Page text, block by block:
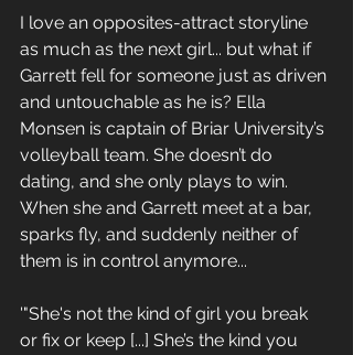
I love an opposites-attract storyline
as much as the next girl... but what if
Garrett fell for someone just as driven
and untouchable as he is? Ella
Monsen is captain of Briar University’s
volleyball team. She doesn’t do
dating, and she only plays to win.
When she and Garrett meet at a bar,
sparks fly, and suddenly neither of
them is in control anymore...
'"She's not the kind of girl you break
or fix or keep [...] She’s the kind you